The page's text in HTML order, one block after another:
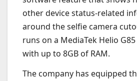
other device status-related
around the selfie camera
runs on a MediaTek Helio
with up to 8GB of RAM.
The company has equipped